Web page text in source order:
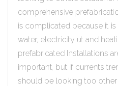
comprehensive
is complicated because it
water, electricity ut and
prefabricated Installations
important, but if currents
should be looking too